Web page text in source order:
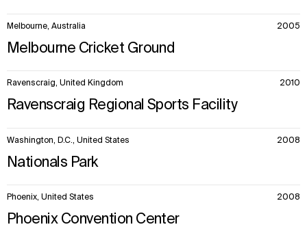
Melbourne Cricket Ground
Melbourne, Australia 2005
Ravenscraig Regional Sports Facility
Ravenscraig, United Kingdom 2010
Nationals Park
Washington, D.C., United States 2008
Phoenix Convention Center
Phoenix, United States 2008